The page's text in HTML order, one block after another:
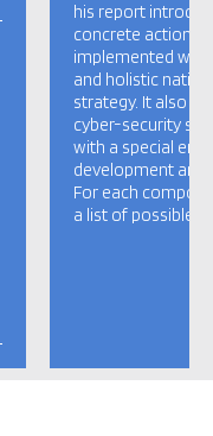
his report
concrete actions,
implemented will
and holistic
strategy. It also
cyber-security
with a special
development and
For each
a list of possible